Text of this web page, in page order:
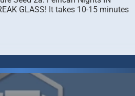
GLASS! It takes 10-15 minutes